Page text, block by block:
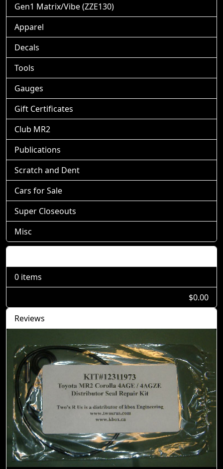
Gen1 Matrix/Vibe (ZZE130)
Apparel
Decals
Tools
Gauges
Gift Certificates
Club MR2
Publications
Scratch and Dent
Cars for Sale
Super Closeouts
Misc
0 items
$0.00
Reviews